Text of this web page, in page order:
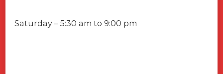
Saturday – 5:30 am to 9:00 pm